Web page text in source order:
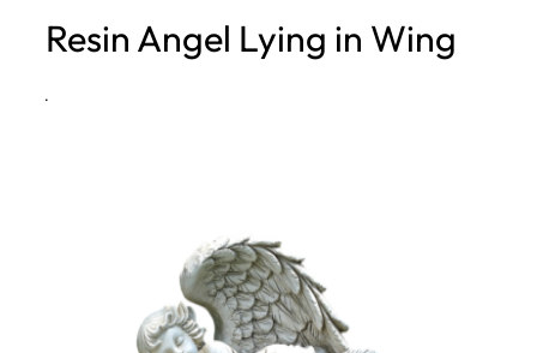
h
Resin Angel Lying in Wing
·